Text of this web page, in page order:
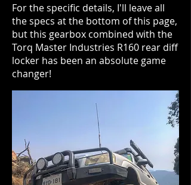
For the specific details, I'll leave all
the specs at the bottom of this page,
but this gearbox combined with the
Torq Master Industries R160 rear diff
locker has been an absolute game
changer!